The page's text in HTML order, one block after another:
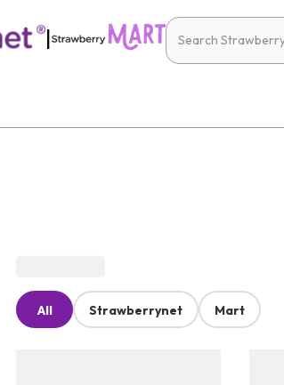
|
All Strawberrynet Mart